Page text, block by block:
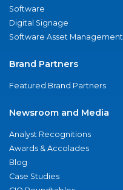
Software
Digital Signage
Software Asset Management
Brand Partners
Featured Brand Partners
Newsroom and Media
Analyst Recognitions
Awards & Accolades
Blog
Case Studies